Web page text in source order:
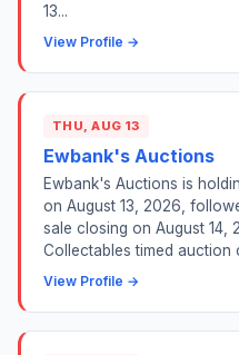
13...
View Profile →
THU, AUG 13
Ewbank's Auctions
Ewbank's Auctions is
on August 13, 2026,
sale closing on August 14,
Collectables timed auction
View Profile →